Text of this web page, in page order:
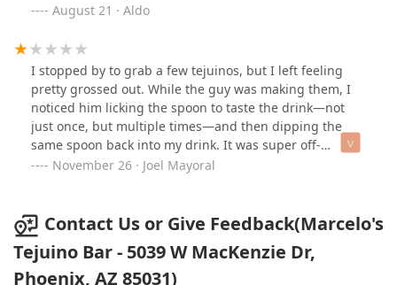
August 21 · Aldo
I stopped by to grab a few tejuinos, but I left feeling
pretty grossed out. While the guy was making them, I
noticed him licking the spoon to taste the drink—not
just once, but multiple times—and then dipping the
same spoon back into my drink. It was super off-
putting, and I don't think I'll be coming back.---I
him lick the spoon to taste the drink, not just once, but
multiple times, and then dip the same spoon back into
my drink. It was super disgusting, and I don't think I'll
be back.
November 26 · Joel Mayoral
Contact Us or Give Feedback(Marcelo's
Tejuino Bar - 5039 W MacKenzie Dr,
Phoenix, AZ 85031)